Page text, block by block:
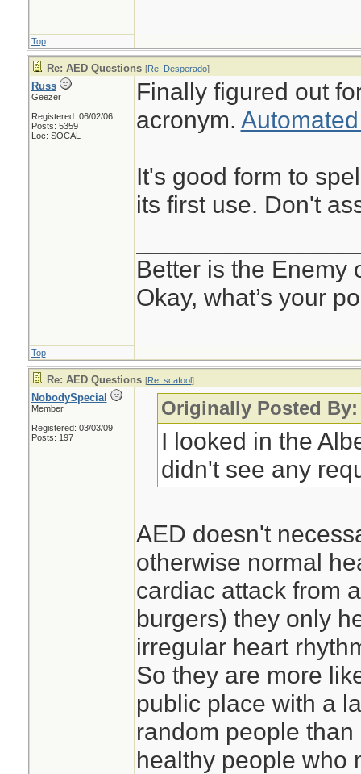
Top
Re: AED Questions [Re: Desperado]
Russ
Geezer
Registered: 06/02/06
Posts: 5359
Loc: SOCAL
Finally figured out
acronym.
It's good form to
its first use. Don't
Better is the Enemy
Okay, what’s your
Top
Re: AED Questions [Re: scafool]
NobodySpecial
Member
Registered: 03/03/09
Posts: 197
Originally Posted
I looked in the
didn't see any
AED doesn't
otherwise normal
cardiac attack from
burgers) they only
irregular heart
So they are more
public place with a
random people
healthy people who